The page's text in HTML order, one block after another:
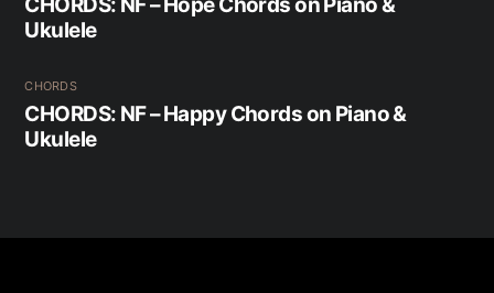
Ukulele
CHORDS
CHORDS: NF – Happy Chords on Piano &
Ukulele